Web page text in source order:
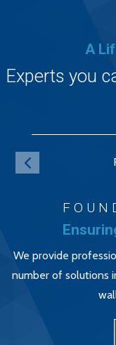
A
Experts you
We provide
number of solutions